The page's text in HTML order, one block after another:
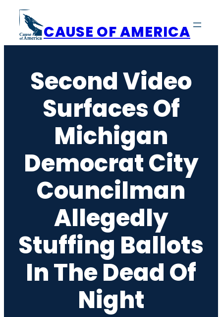
content
CAUSE OF AMERICA
Second Video
Surfaces Of
Michigan
Democrat City
Councilman
Allegedly
Stuffing Ballots
In The Dead Of
Night